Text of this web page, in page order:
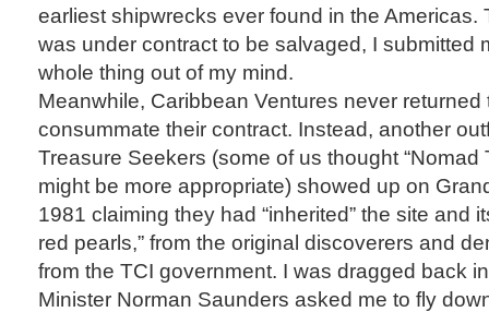
earliest shipwrecks ever found in the Americas.
was under contract to be salvaged, I submitted
whole thing out of my mind.
Meanwhile, Caribbean Ventures never returned
consummate their contract. Instead, another
Treasure Seekers (some of us thought “Nomad
might be more appropriate) showed up on
1981 claiming they had “inherited” the site and
red pearls,” from the original discoverers and
from the TCI government. I was dragged back
Minister Norman Saunders asked me to fly